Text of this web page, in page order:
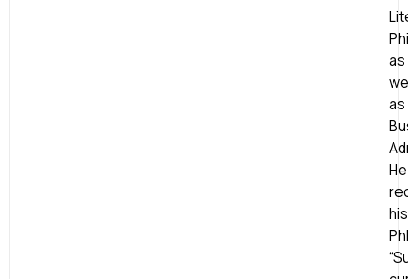
as
as
He
his